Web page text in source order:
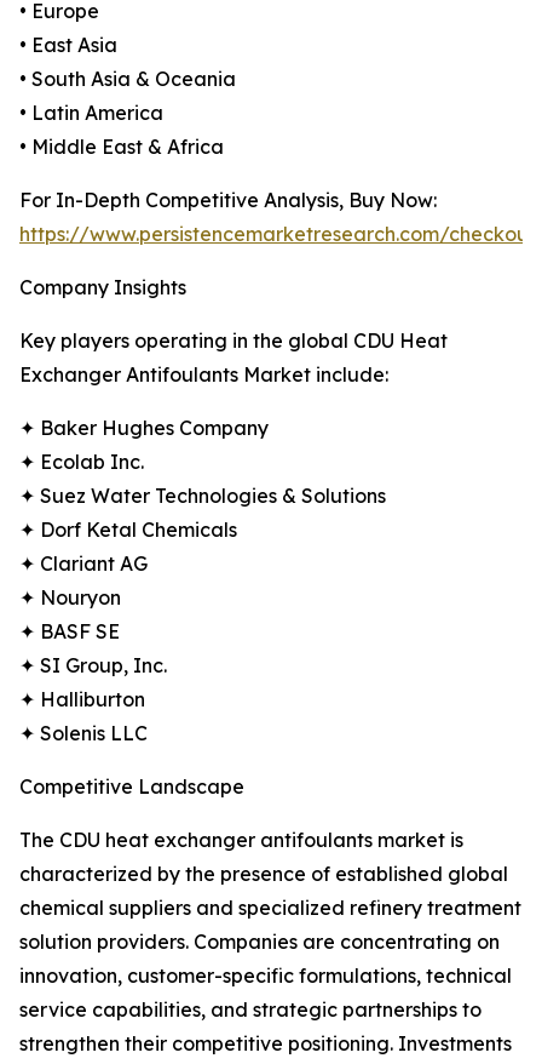
• Europe
• East Asia
• South Asia & Oceania
• Latin America
• Middle East & Africa
For In-Depth Competitive Analysis, Buy Now:
https://www.persistencemarketresearch.com/
Company Insights
Key players operating in the global CDU Heat
Exchanger Antifoulants Market include:
✦ Baker Hughes Company
✦ Ecolab Inc.
✦ Suez Water Technologies & Solutions
✦ Dorf Ketal Chemicals
✦ Clariant AG
✦ Nouryon
✦ BASF SE
✦ SI Group, Inc.
✦ Halliburton
✦ Solenis LLC
Competitive Landscape
The CDU heat exchanger antifoulants market is
characterized by the presence of established global
chemical suppliers and specialized refinery treatment
solution providers. Companies are concentrating on
innovation, customer-specific formulations, technical
service capabilities, and strategic partnerships to
strengthen their competitive positioning. Investments